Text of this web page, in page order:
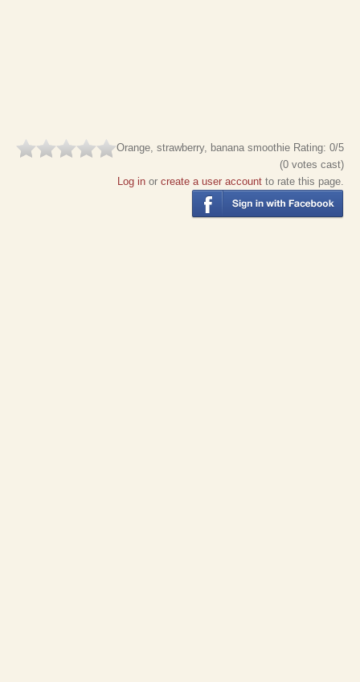
Orange, strawberry, banana smoothie Rating: 0/5
(0 votes cast)
Log in or create a user account to rate this page.